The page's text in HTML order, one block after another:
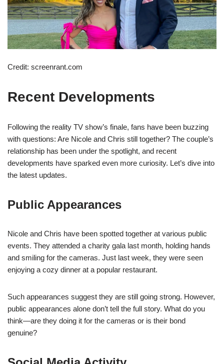
Credit: screenrant.com
Recent Developments
Following the reality TV show’s finale, fans have been buzzing
with questions: Are Nicole and Chris still together? The couple’s
relationship has been under the spotlight, and recent
developments have sparked even more curiosity. Let’s dive into
the latest updates.
Public Appearances
Nicole and Chris have been spotted together at various public
events. They attended a charity gala last month, holding hands
and smiling for the cameras. Just last week, they were seen
enjoying a cozy dinner at a popular restaurant.
Such appearances suggest they are still going strong. However,
public appearances alone don’t tell the full story. What do you
think—are they doing it for the cameras or is their bond
genuine?